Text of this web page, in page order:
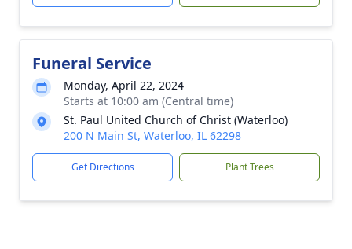
Funeral Service
Monday, April 22, 2024
Starts at 10:00 am (Central time)
St. Paul United Church of Christ (Waterloo)
200 N Main St, Waterloo, IL 62298
Get Directions Plant Trees